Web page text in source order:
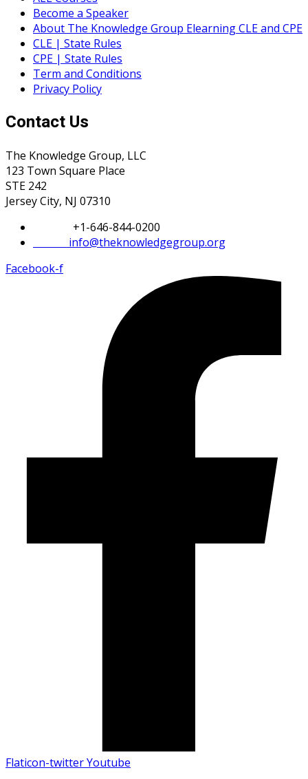
Become a Speaker
About The Knowledge Group Elearning CLE and CPE
CLE | State Rules
CPE | State Rules
Term and Conditions
Privacy Policy
Contact Us
The Knowledge Group, LLC
123 Town Square Place
STE 242
Jersey City, NJ 07310
+1-646-844-0200
info@theknowledgegroup.org
Facebook-f
Flaticon-twitterYoutube